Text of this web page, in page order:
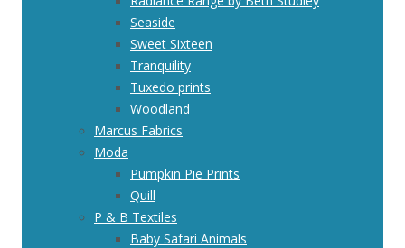
Seaside
Sweet Sixteen
Tranquility
Tuxedo prints
Woodland
Marcus Fabrics
Moda
Pumpkin Pie Prints
Quill
P & B Textiles
Baby Safari Animals